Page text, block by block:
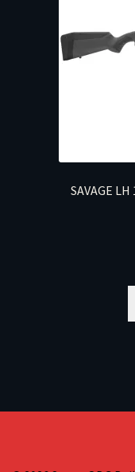
SAVAGE